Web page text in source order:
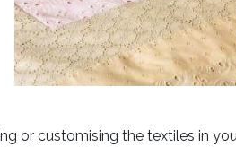
or customising the textiles in